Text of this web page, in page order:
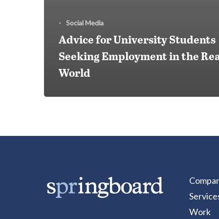
- Social Media
Advice for University Students
Seeking Employment in the
World
Work